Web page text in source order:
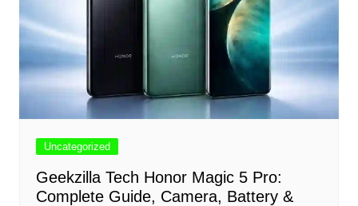
Uncategorized
Geekzilla Tech Honor Magic 5 Pro:
Complete Guide, Camera, Battery &